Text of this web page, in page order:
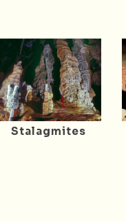
Stalagmites